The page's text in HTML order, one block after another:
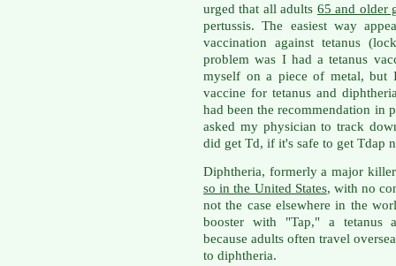
urged that all adults 65 and older
pertussis. The easiest way
vaccination against tetanus
problem was I had a tetanus
myself on a piece of metal, but
vaccine for tetanus and
had been the recommendation in
asked my physician to track
did get Td, if it's safe to get Tdap
Diphtheria, formerly a major
so in the United States, with no
not the case elsewhere in the
booster with "Tap," a tetanus
because adults often travel
to diphtheria.